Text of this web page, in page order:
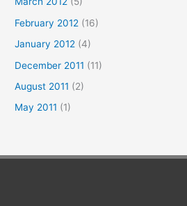
February 2012 (16)
January 2012 (4)
December 2011 (11)
August 2011 (2)
May 2011 (1)